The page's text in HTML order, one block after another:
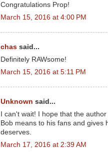
Congratulations Prop!
March 15, 2016 at 4:00 PM
chas said...
Definitely RAWsome!
March 15, 2016 at 5:11 PM
Unknown said...
I can't wait! I hope that the
Bob means to his fans and gives
deserves.
March 17, 2016 at 2:39 AM